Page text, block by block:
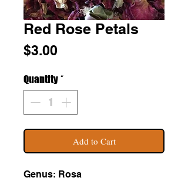
Red Rose Petals
$3.00
Quantity*
Add to Cart
Genus: Rosa